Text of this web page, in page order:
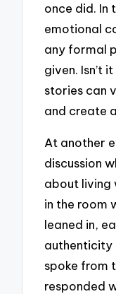
once did. In
emotional
any formal
given. Isn’t
stories can
and create
At another
discussion
about living
in the room
leaned in,
authenticity
spoke from
responded